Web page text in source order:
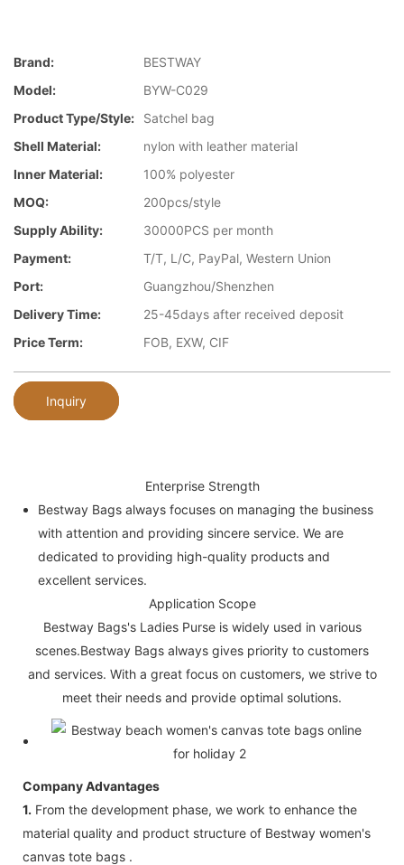
Brand:
BESTWAY
Model:
BYW-C029
Product Type/style:
Satchel bag
Shell Material:
nylon with leather material
Inner Material:
100% polyester
MOQ:
200pcs/style
Supply Ability:
30000PCS per month
Payment:
T/T, L/C, PayPal, Western Union
Port:
Guangzhou/Shenzhen
Delivery Time:
25-45days after received deposit
Price Term:
FOB, EXW, CIF
Inquiry
Enterprise Strength
Bestway Bags always focuses on managing the business
with attention and providing sincere service. We are
dedicated to providing high-quality products and
excellent services.
Application Scope
Bestway Bags's Ladies Purse is widely used in various
scenes.Bestway Bags always gives priority to customers
and services. With a great focus on customers, we strive to
meet their needs and provide optimal solutions.
Company Advantages
1. From the development phase, we work to enhance the
material quality and product structure of Bestway women's
canvas tote bags .